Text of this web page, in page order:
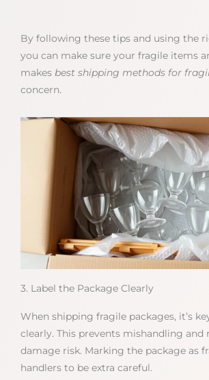
By following these tips and using the
you can make sure your fragile items
makes best shipping methods for
concern.
3. Label the Package Clearly
When shipping fragile packages, it’s
clearly. This prevents mishandling and
damage risk. Marking the package as
handlers to be extra careful.